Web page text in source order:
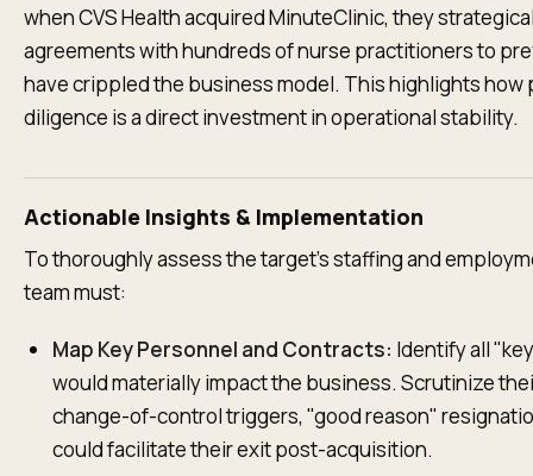
when CVS Health acquired MinuteClinic, they
agreements with hundreds of nurse practitioners to
have crippled the business model. This highlights how
diligence is a direct investment in operational stability.
Actionable Insights & Implementation
To thoroughly assess the target’s staffing and
team must:
Map Key Personnel and Contracts: Identify all
would materially impact the business. Scrutinize
change-of-control triggers, "good reason"
could facilitate their exit post-acquisition.